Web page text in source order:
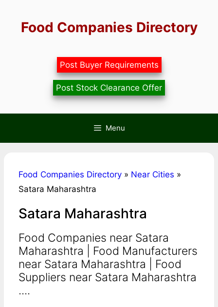
contentFood Companies Directory
Post Buyer Requirements
Post Stock Clearance Offer
Menu
Food Companies Directory » Near Cities »
Satara Maharashtra
Satara Maharashtra
Food Companies near Satara
Maharashtra | Food Manufacturers
near Satara Maharashtra | Food
Suppliers near Satara Maharashtra
....